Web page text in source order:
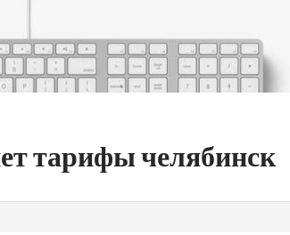
тарифы челябинск